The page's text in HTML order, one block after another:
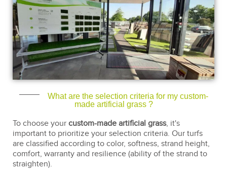
What are the selection criteria for my custom-
made artificial grass ?
To choose your custom-made artificial grass, it's
important to prioritize your selection criteria. Our turfs
are classified according to color, softness, strand height,
comfort, warranty and resilience (ability of the strand to
straighten).